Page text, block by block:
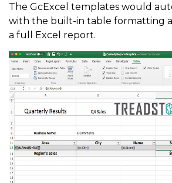
The GcExcel templates would
with the built-in table formatting
a full Excel report.